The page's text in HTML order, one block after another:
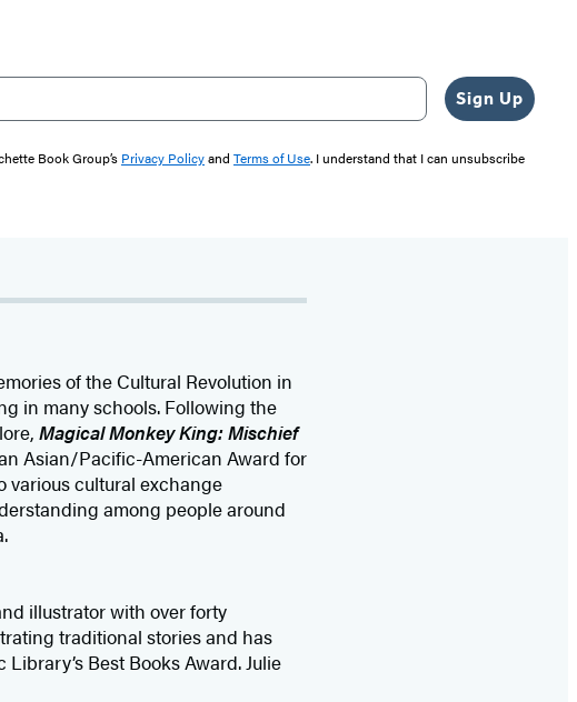
Sign Up
Book Group’s Privacy Policyand Terms of Use. I understand that I can unsubscribe
of the Cultural Revolution in
in many schools. Following the
Magical Monkey King: Mischief
Asian/Pacific-American Award for
various cultural exchange
among people around
illustrator with over forty
traditional stories and has
Best Books Award. Julie